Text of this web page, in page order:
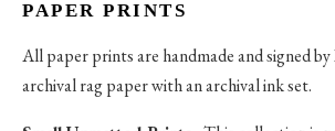
PAPER PRINTS
All paper prints are handmade and signed
archival rag paper with an archival ink set.